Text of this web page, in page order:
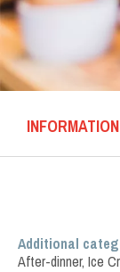
INFORMATION
Additional
After-dinner, Ice